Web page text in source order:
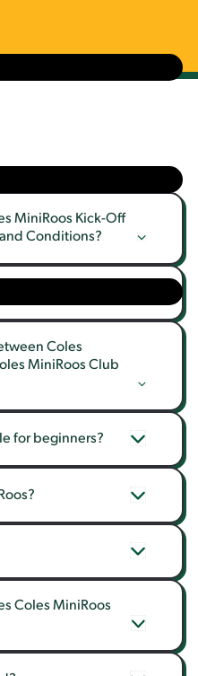
MiniRoos Kick-Off
Conditions?
Coles
MiniRoos Club
for beginners?
Coles MiniRoos